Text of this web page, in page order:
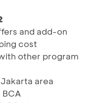
and add-on
cost
other program
area